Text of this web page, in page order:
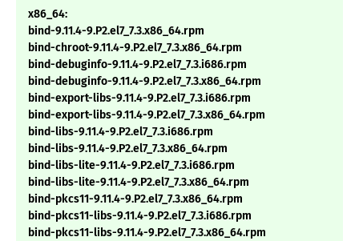
x86_64:
bind-9.11.4-9.P2.el7_7.3.x86_64.rpm
bind-chroot-9.11.4-9.P2.el7_7.3.x86_64.rpm
bind-debuginfo-9.11.4-9.P2.el7_7.3.i686.rpm
bind-debuginfo-9.11.4-9.P2.el7_7.3.x86_64.rpm
bind-export-libs-9.11.4-9.P2.el7_7.3.i686.rpm
bind-export-libs-9.11.4-9.P2.el7_7.3.x86_64.rpm
bind-libs-9.11.4-9.P2.el7_7.3.i686.rpm
bind-libs-9.11.4-9.P2.el7_7.3.x86_64.rpm
bind-libs-lite-9.11.4-9.P2.el7_7.3.i686.rpm
bind-libs-lite-9.11.4-9.P2.el7_7.3.x86_64.rpm
bind-pkcs11-9.11.4-9.P2.el7_7.3.x86_64.rpm
bind-pkcs11-libs-9.11.4-9.P2.el7_7.3.i686.rpm
bind-pkcs11-libs-9.11.4-9.P2.el7_7.3.x86_64.rpm